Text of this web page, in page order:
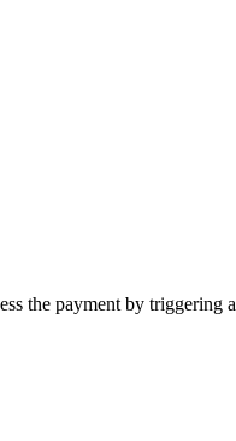
the payment by triggering a